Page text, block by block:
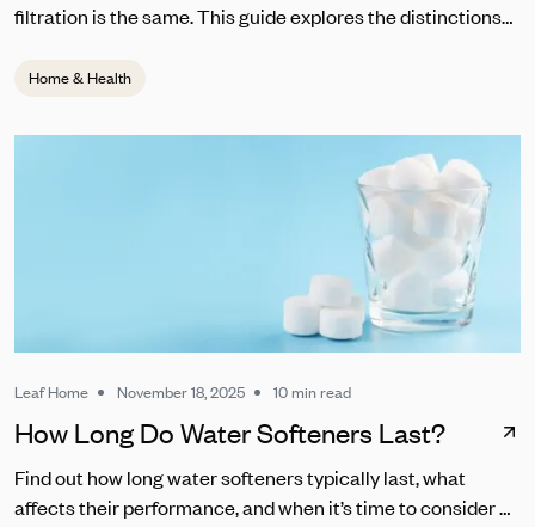
filtration is the same. This guide explores the distinctions
Home & Health
Leaf Home November 18, 2025 10 min read
How Long Do Water Softeners Last?
Find out how long water softeners typically last, what
affects their performance, and when it’s time to consider a